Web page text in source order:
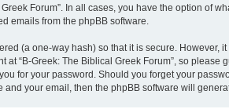
Forum”. In all cases, you have the option of
emails from the phpBB software.
(a one-way hash) so that it is secure. However,
at “B-Greek: The Biblical Greek Forum”, so
for your password. Should you forget your
and your email, then the phpBB software will